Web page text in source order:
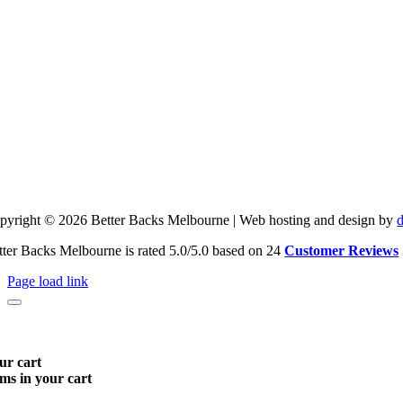
© 2026 Better Backs Melbourne | Web hosting and design by
Backs Melbourne is rated 5.0/5.0 based on 24Customer Reviews
Page load link
cart
in your cart